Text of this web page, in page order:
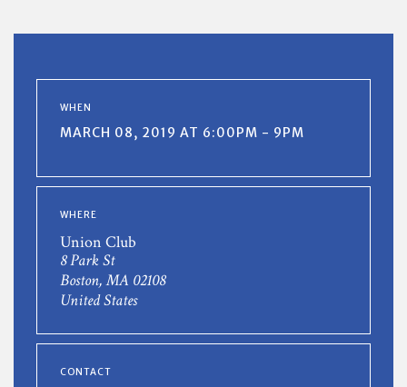
WHEN
MARCH 08, 2019 AT 6:00PM - 9PM
WHERE
Union Club
8 Park St
Boston, MA 02108
United States
CONTACT